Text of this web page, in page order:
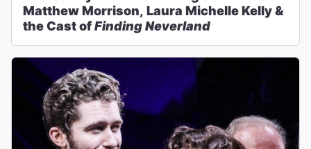
Matthew Morrison, Laura Michelle Kelly &
the Cast ofFinding Neverland